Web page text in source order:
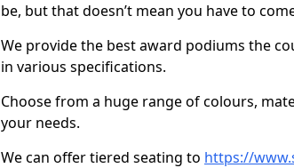
be, but that doesn’t mean you have to
We provide the best award podiums the
in various specifications.
Choose from a huge range of colours,
your needs.
We can offer tiered seating to https://